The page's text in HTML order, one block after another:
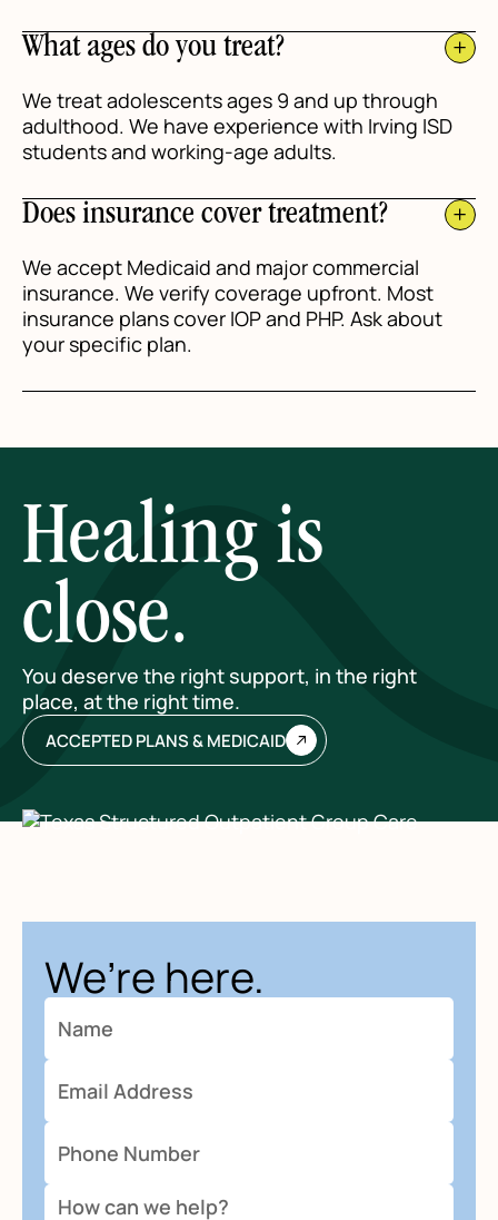
What ages do you treat?
We treat adolescents ages 9 and up through
adulthood. We have experience with Irving ISD
students and working-age adults.
Does insurance cover treatment?
We accept Medicaid and major commercial
insurance. We verify coverage upfront. Most
insurance plans cover IOP and PHP. Ask about
your specific plan.
Healing is
close.
You deserve the right support, in the right
place, at the right time.
ACCEPTED PLANS & MEDICAID
We’re here.